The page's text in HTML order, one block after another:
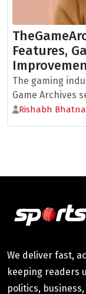
Features,
The gaming
Game Archives
Rishabh
We deliver fast,
keeping readers
politics,